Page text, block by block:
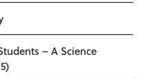
– A Science